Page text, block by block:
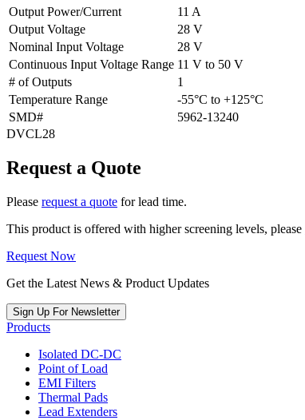
Output Power/Current
11 A
Output Voltage
28 V
Nominal Input Voltage
28 V
Continuous Input Voltage Range 11 V to 50 V
# of Outputs
1
Temperature Range
-55°C to +125°C
SMD#
5962-13240
DVCL28
Request a Quote
Please request a quote for lead time.
This product is offered with higher screening levels, please
Request Now
Get the Latest News & Product Updates
Sign Up For Newsletter
Products
Isolated DC-DC
Point of Load
EMI Filters
Thermal Pads
Lead Extenders